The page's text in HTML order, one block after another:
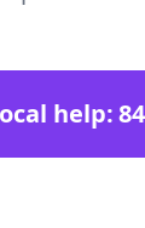
help: